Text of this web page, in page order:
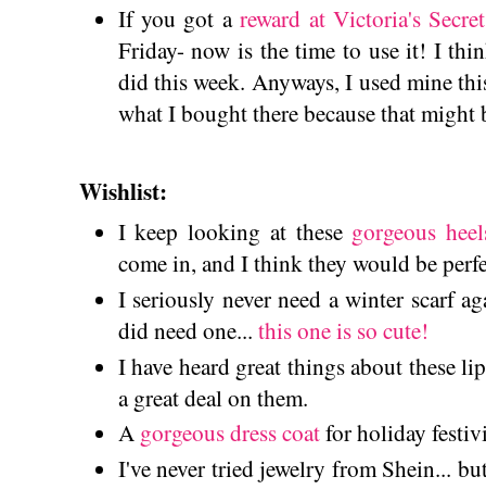
If you got areward at Victoria's Secret
Friday- now is the time to use it! I
did this week. Anyways, I used mine
what I bought there because that
Wishlist:
I keep looking at these gorgeous
come in, and I think they would be
I seriously never need a winter scarf
did need one... this one is so cute!
I have heard great things about these
a great deal on them.
A gorgeous dress coatfor holiday
I've never tried jewelry from Shein...